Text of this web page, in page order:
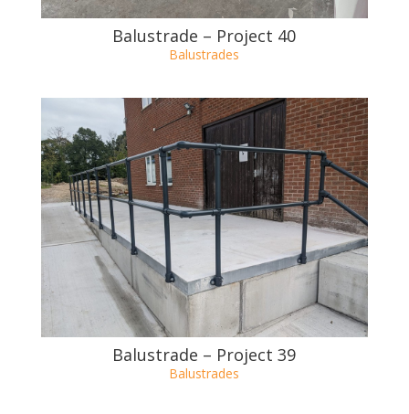
Balustrade – Project 40
Balustrades